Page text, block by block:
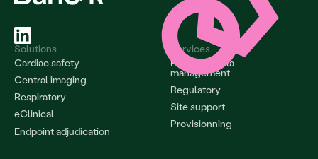
Solutions
Cardiac safety
Central imaging
Respiratory
eClinical
Endpoint adjudication
Services
Project & data
management
Regulatory
Site support
Provisionning